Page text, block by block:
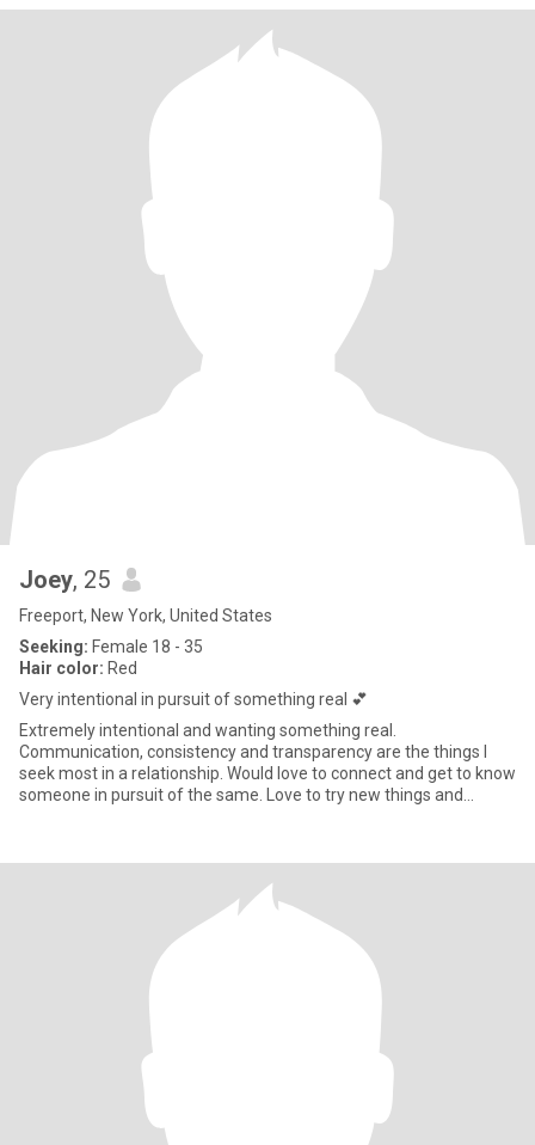
Joey, 25
Freeport, New York, United States
Seeking: Female 18 - 35
Hair color: Red
Very intentional in pursuit of something real 💕
Extremely intentional and wanting something real.
Communication, consistency and transparency are the things I
seek most in a relationship. Would love to connect and get to know
someone in pursuit of the same. Love to try new things and